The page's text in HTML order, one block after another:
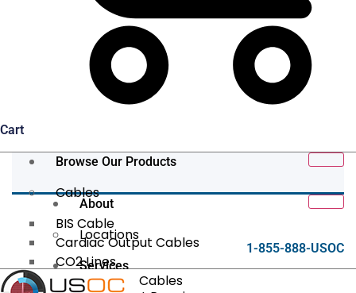
Cart
Browse Our Products
Cables
BIS Cable
Cardiac Output Cables
CO2 Lines
Data/Tether Cables
About
Locations
Services
1-855-888-USOC